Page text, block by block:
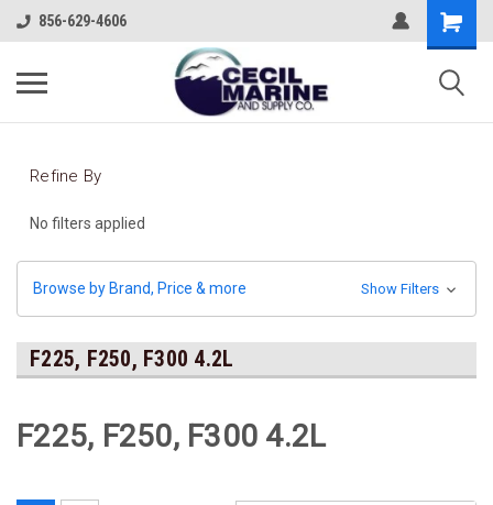
856-629-4606
Refine By
No filters applied
Browse by Brand, Price & more Show Filters
F225, F250, F300 4.2L
F225, F250, F300 4.2L